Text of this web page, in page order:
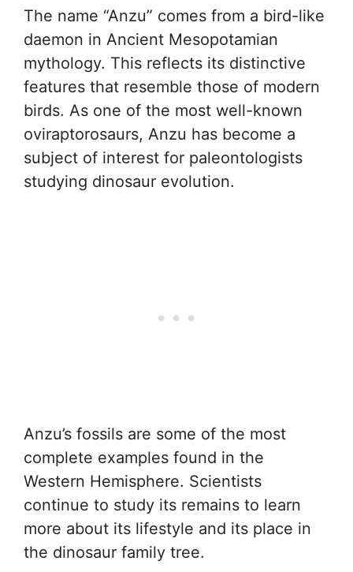
The name “Anzu” comes from a bird-like
daemon in Ancient Mesopotamian
mythology. This reflects its distinctive
features that resemble those of modern
birds. As one of the most well-known
oviraptorosaurs, Anzu has become a
subject of interest for paleontologists
studying dinosaur evolution.
Anzu’s fossils are some of the most
complete examples found in the
Western Hemisphere. Scientists
continue to study its remains to learn
more about its lifestyle and its place in
the dinosaur family tree.